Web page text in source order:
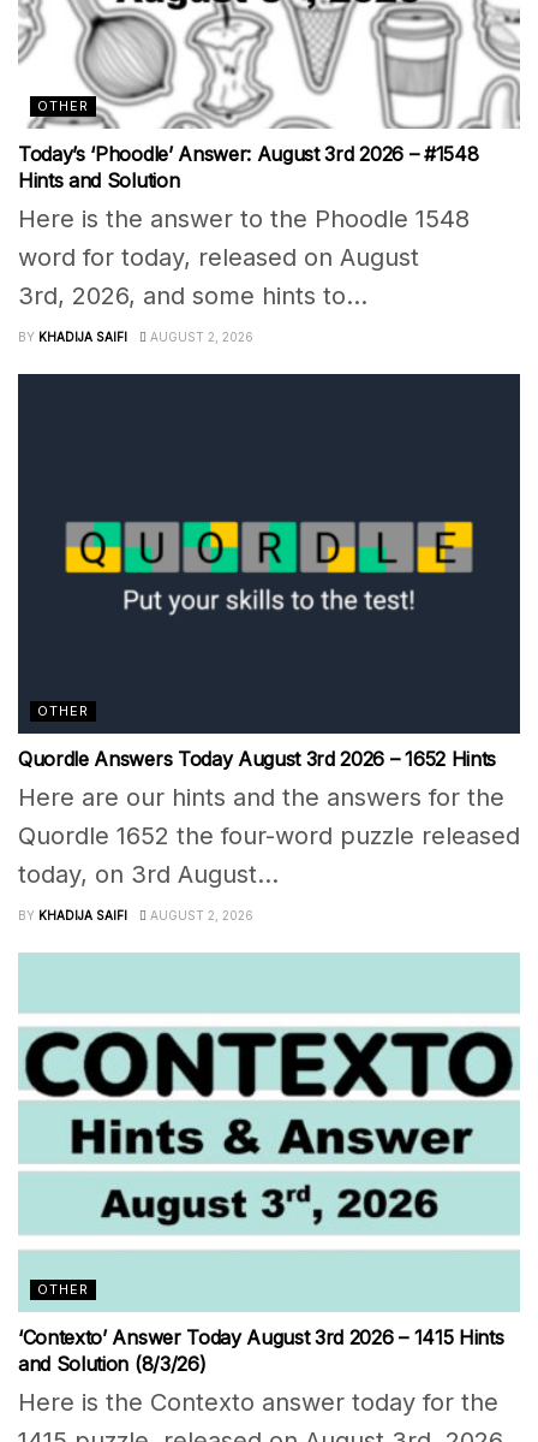
OTHER
Today’s ‘Phoodle’ Answer: August 3rd 2026 – #1548
Hints and Solution
Here is the answer to the Phoodle 1548
word for today, released on August
3rd, 2026, and some hints to...
BY KHADIJA SAIFI AUGUST 2, 2026
OTHER
Quordle Answers Today August 3rd 2026 – 1652 Hints
Here are our hints and the answers for the
Quordle 1652 the four-word puzzle released
today, on 3rd August...
BY KHADIJA SAIFI AUGUST 2, 2026
OTHER
‘Contexto’ Answer Today August 3rd 2026 – 1415 Hints
and Solution (8/3/26)
Here is the Contexto answer today for the